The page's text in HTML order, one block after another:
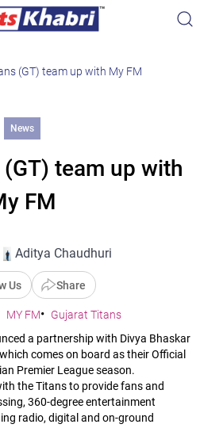
(GT) team up with My FM
News
team up with
FM
Aditya Chaudhuri
Us Share
MY FM
Gujarat Titans
a partnership with Divya Bhaskar
comes on board as their Official
Premier League season.
the Titans to provide fans and
360-degree entertainment
radio, digital and on-ground